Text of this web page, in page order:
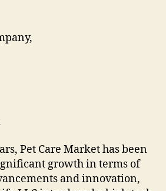
Pet Care Market has been
growth in terms of
and innovation,